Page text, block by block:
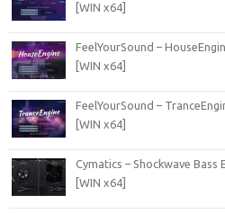
[WIN x64]
FeelYourSound –
[WIN x64]
FeelYourSound –
[WIN x64]
Cymatics – Shockwave Bass
[WIN x64]